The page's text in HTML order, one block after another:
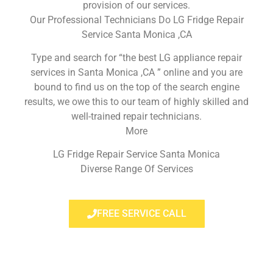
provision of our services.
Our Professional Technicians Do LG Fridge Repair
Service Santa Monica ,CA
Type and search for “the best LG appliance repair
services in Santa Monica ,CA ” online and you are
bound to find us on the top of the search engine
results, we owe this to our team of highly skilled and
well-trained repair technicians.
More
LG Fridge Repair Service Santa Monica
Diverse Range Of Services
FREE SERVICE CALL